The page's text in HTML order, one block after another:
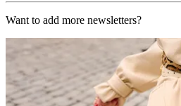
Want to add more newsletters?